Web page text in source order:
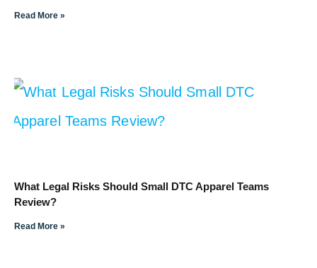
Read More »
What Legal Risks Should Small DTC Apparel Teams
Review?
Read More »